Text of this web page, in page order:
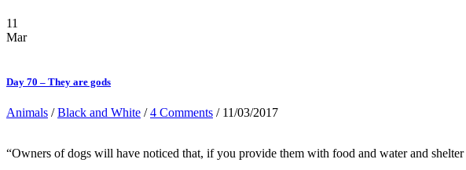
11
Mar
Day 70 – They are gods
Animals /Black and White /4 Comments / 11/03/2017
“Owners of dogs will have noticed that, if you provide them with food and water and